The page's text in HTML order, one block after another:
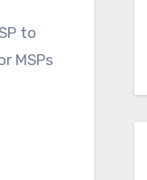
to
MSPs